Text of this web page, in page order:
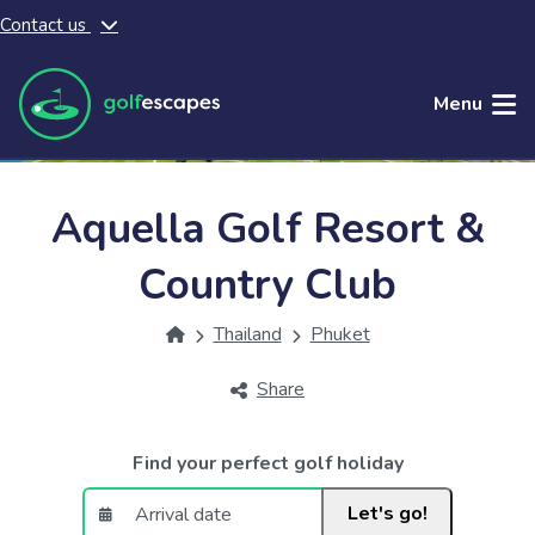
Skip to main content
Contact us
Menu
Aquella Golf Resort &
Country Club
Thailand Phuket
Share
Find your perfect golf holiday
Let's go!